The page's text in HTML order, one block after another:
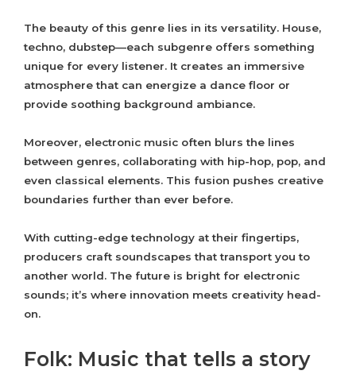
The beauty of this genre lies in its versatility. House,
techno, dubstep—each subgenre offers something
unique for every listener. It creates an immersive
atmosphere that can energize a dance floor or
provide soothing background ambiance.
Moreover, electronic music often blurs the lines
between genres, collaborating with hip-hop, pop, and
even classical elements. This fusion pushes creative
boundaries further than ever before.
With cutting-edge technology at their fingertips,
producers craft soundscapes that transport you to
another world. The future is bright for electronic
sounds; it’s where innovation meets creativity head-
on.
Folk: Music that tells a story